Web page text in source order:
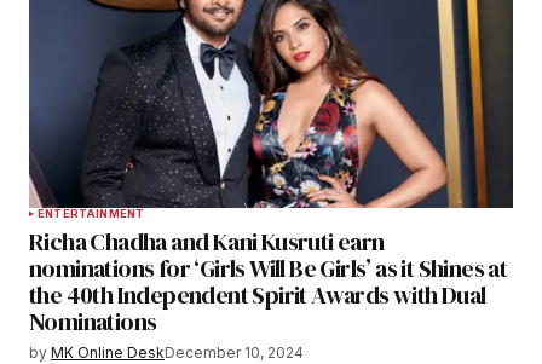
ENTERTAINMENT
Richa Chadha and Kani Kusruti earn
nominations for ‘Girls Will Be Girls’ as it Shines at
the 40th Independent Spirit Awards with Dual
Nominations
by MK Online DeskDecember 10, 2024